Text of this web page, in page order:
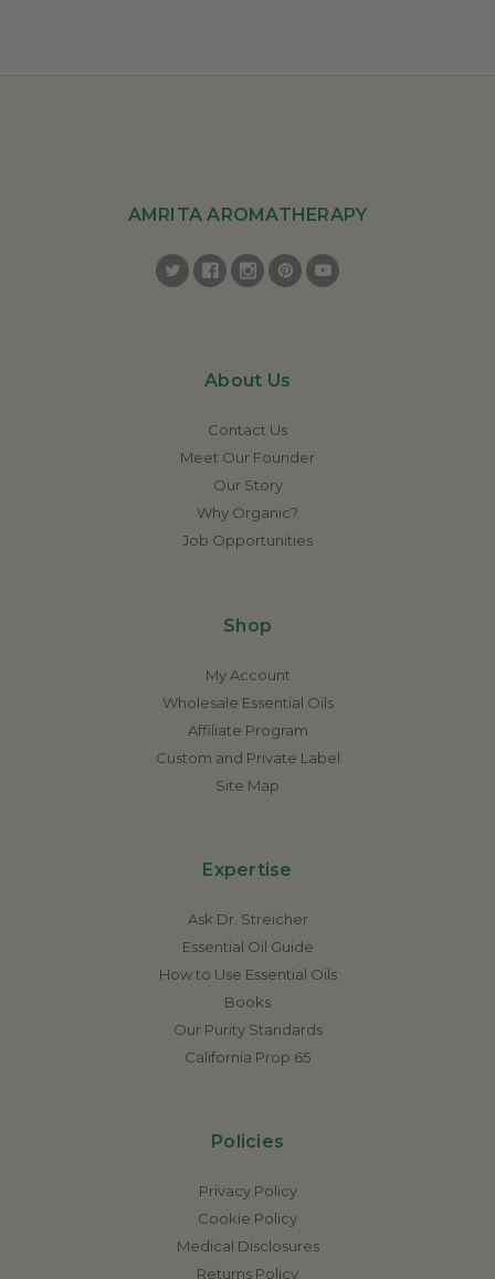
AMRITA AROMATHERAPY
About Us
Contact Us
Meet Our Founder
Our Story
Why Organic?
Job Opportunities
Shop
My Account
Wholesale Essential Oils
Affiliate Program
Custom and Private Label
Site Map
Expertise
Ask Dr. Streicher
Essential Oil Guide
How to Use Essential Oils
Books
Our Purity Standards
California Prop 65
Policies
Privacy Policy
Cookie Policy
Medical Disclosures
Returns Policy